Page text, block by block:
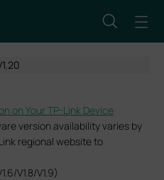
on Your TP-Link Device
version availability varies by
regional website to
V1.8/V1.9)